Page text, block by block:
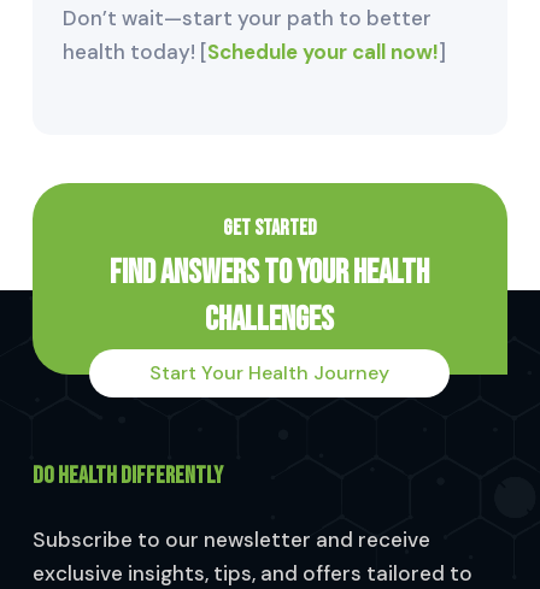
Don’t wait—start your path to better
health today! [Schedule your call now!]
GET STARTED
Find Answers to Your Health
Challenges
Start Your Health Journey
DO HEALTH DIFFERENTLY
Subscribe to our newsletter and receive
exclusive insights, tips, and offers tailored to